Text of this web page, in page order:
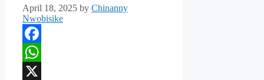
April 18, 2025 by Chinanny
Nwobisike
Facebook
WhatsApp